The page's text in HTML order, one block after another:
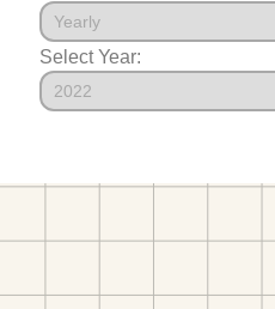
Select Year: